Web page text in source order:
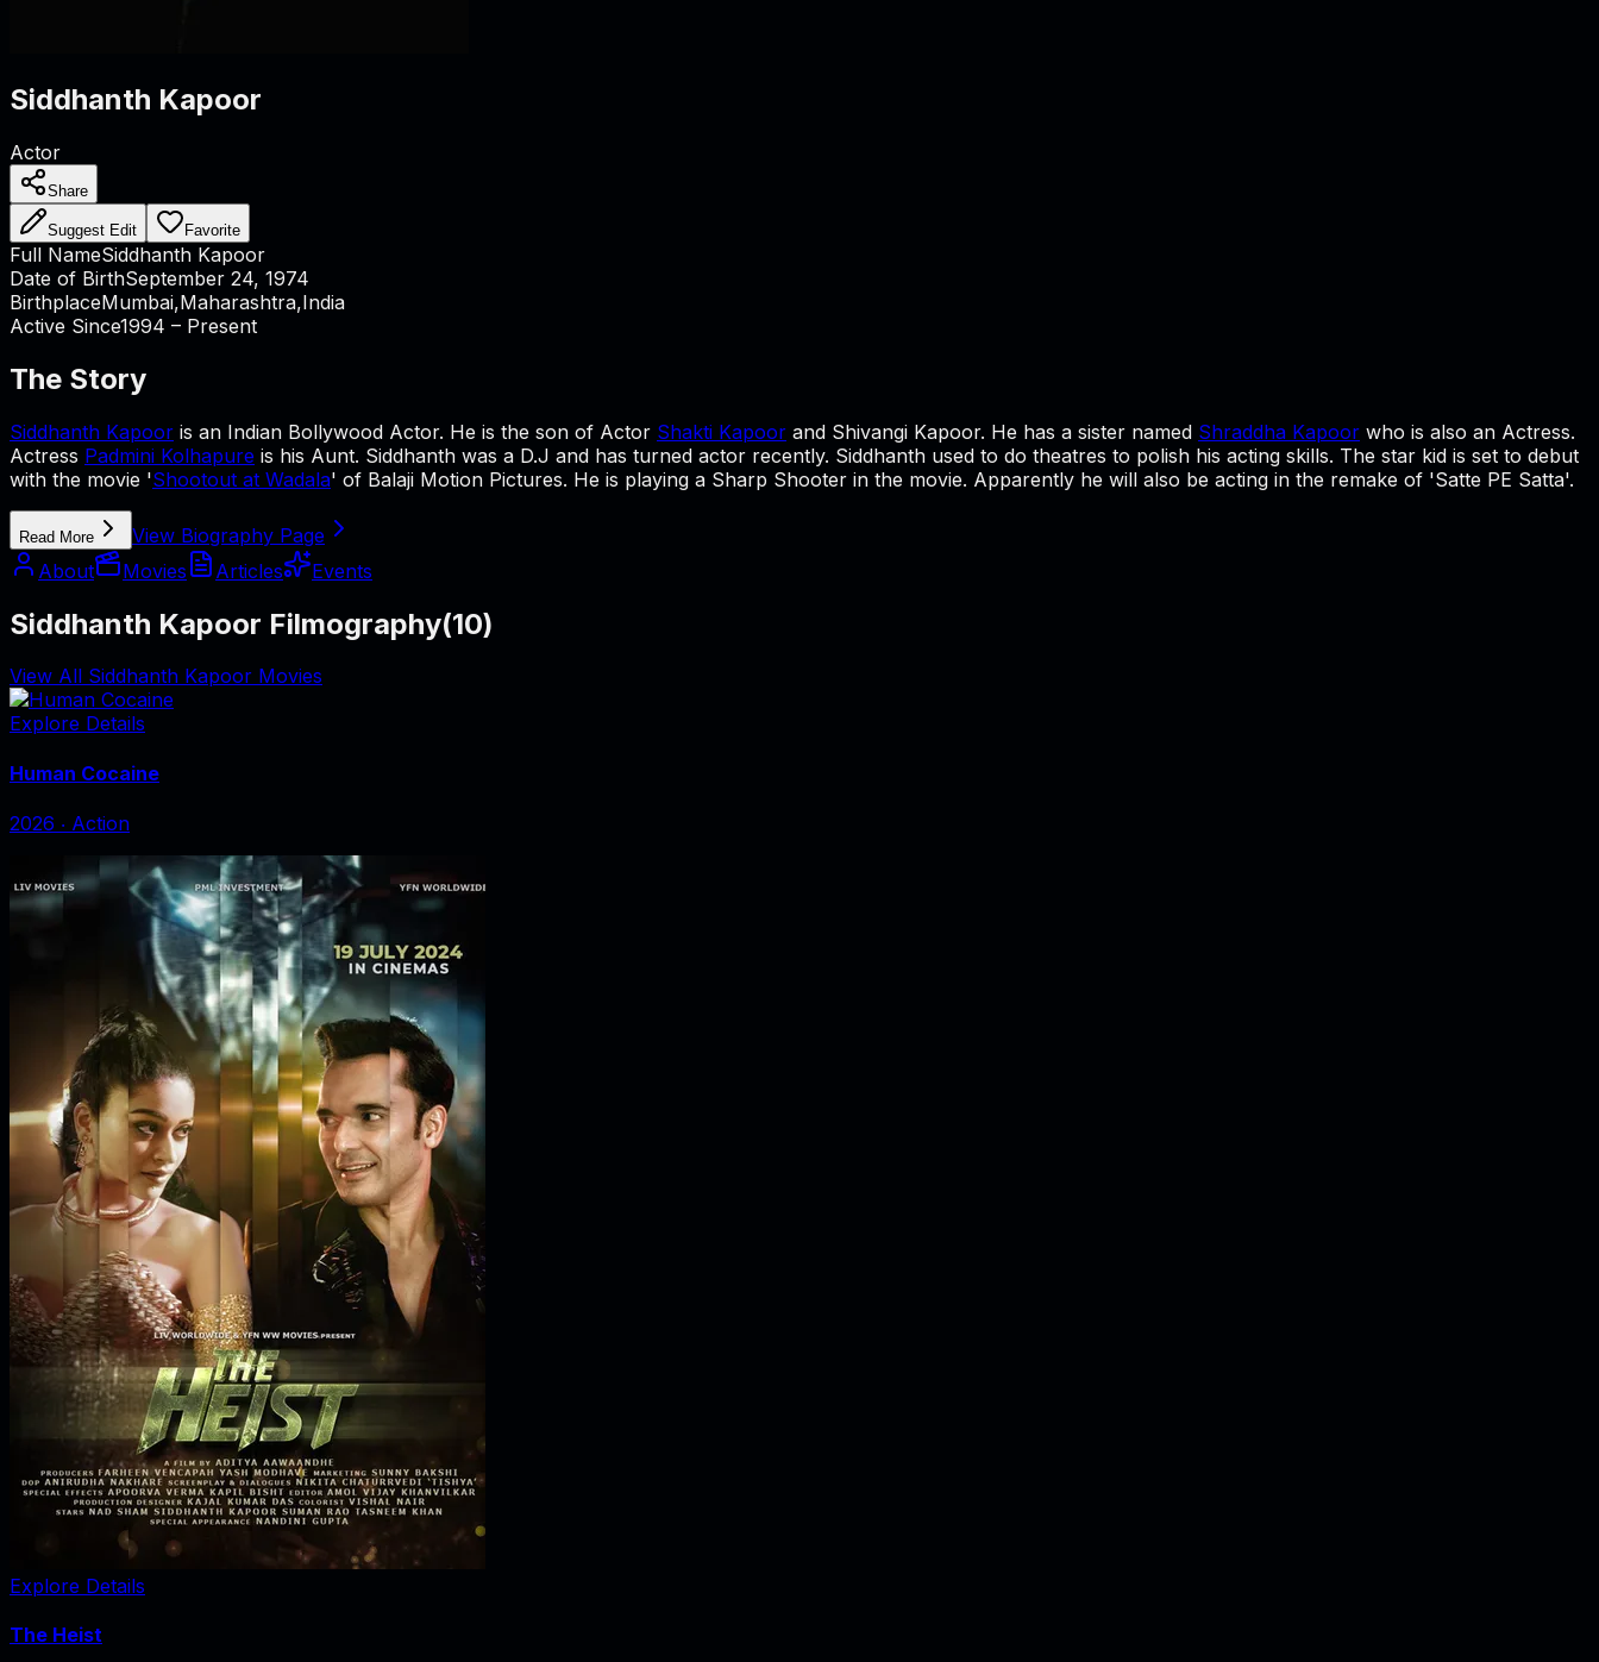
Siddhanth Kapoor
Actor
Share
Suggest Edit Favorite
Full NameSiddhanth Kapoor
Date of BirthSeptember 24, 1974
BirthplaceMumbai,Maharashtra,India
Active Since1994 – Present
The Story
Siddhanth Kapoor is an Indian Bollywood Actor. He is the son of Actor Shakti Kapoor and Shivangi Kapoor. He has a sister named Shraddha Kapoor who is also an Actress.
Actress Padmini Kolhapure is his Aunt. Siddhanth was a D.J and has turned actor recently. Siddhanth used to do theatres to polish his acting skills. The star kid is set to debut
with the movie 'Shootout at Wadala' of Balaji Motion Pictures. He is playing a Sharp Shooter in the movie. Apparently he will also be acting in the remake of 'Satte PE Satta'.
Read More
View Biography Page
About
Movies Articles Events
Siddhanth Kapoor Filmography(10)
View All Siddhanth Kapoor Movies
Explore Details
Human Cocaine
2026 ‧ Action
Explore Details
The Heist